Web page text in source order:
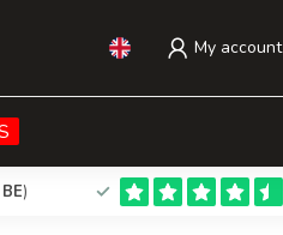
My account
)